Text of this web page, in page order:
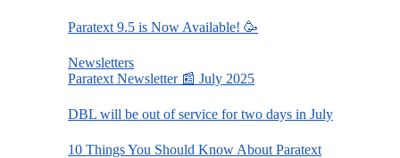
Paratext 9.5 is Now Available! 🥳
Newsletters
Paratext Newsletter 📰 July 2025
DBL will be out of service for two days in July
10 Things You Should Know About Paratext